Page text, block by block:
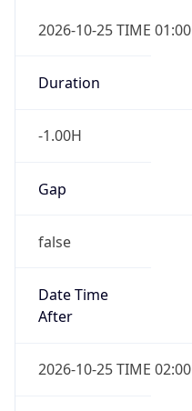
2026-10-25 TIME 01:00
Duration
-1.00H
Gap
false
Date Time
After
2026-10-25 TIME 02:00